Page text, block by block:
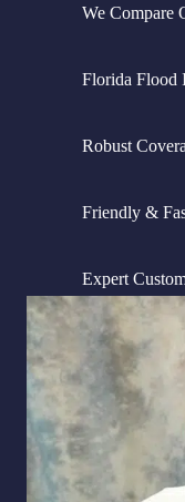
We Compare
Florida Flood
Robust
Friendly &
Expert